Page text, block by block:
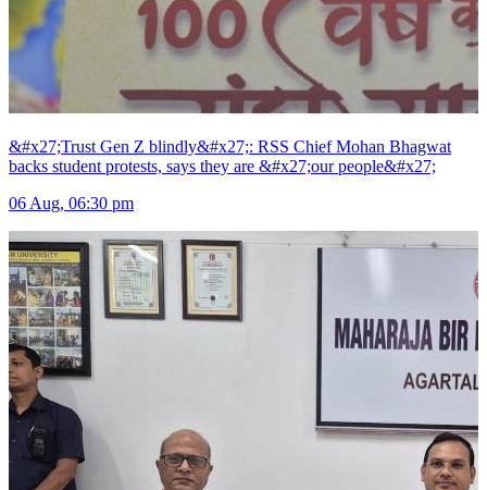
&#x27;Trust Gen Z blindly&#x27;: RSS Chief Mohan Bhagwat
backs student protests, says they are &#x27;our people&#x27;
06 Aug, 06:30 pm